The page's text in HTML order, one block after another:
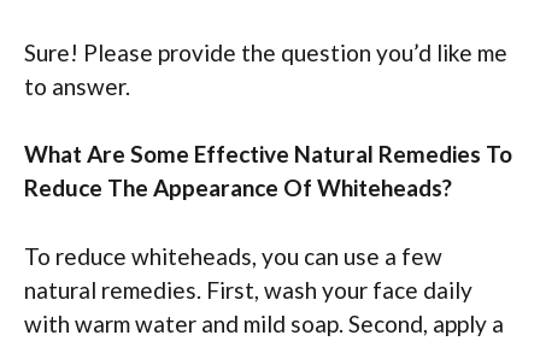
Sure! Please provide the question you’d like me
to answer.
What Are Some Effective Natural Remedies To
Reduce The Appearance Of Whiteheads?
To reduce whiteheads, you can use a few
natural remedies. First, wash your face daily
with warm water and mild soap. Second, apply a